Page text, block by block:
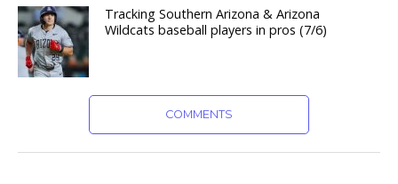
Tracking Southern Arizona & Arizona
Wildcats baseball players in pros (7/6)
COMMENTS